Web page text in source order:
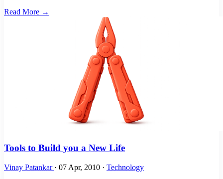
Read More →
Tools to Build you a New Life
Vinay Patankar · 07 Apr, 2010 · Technology